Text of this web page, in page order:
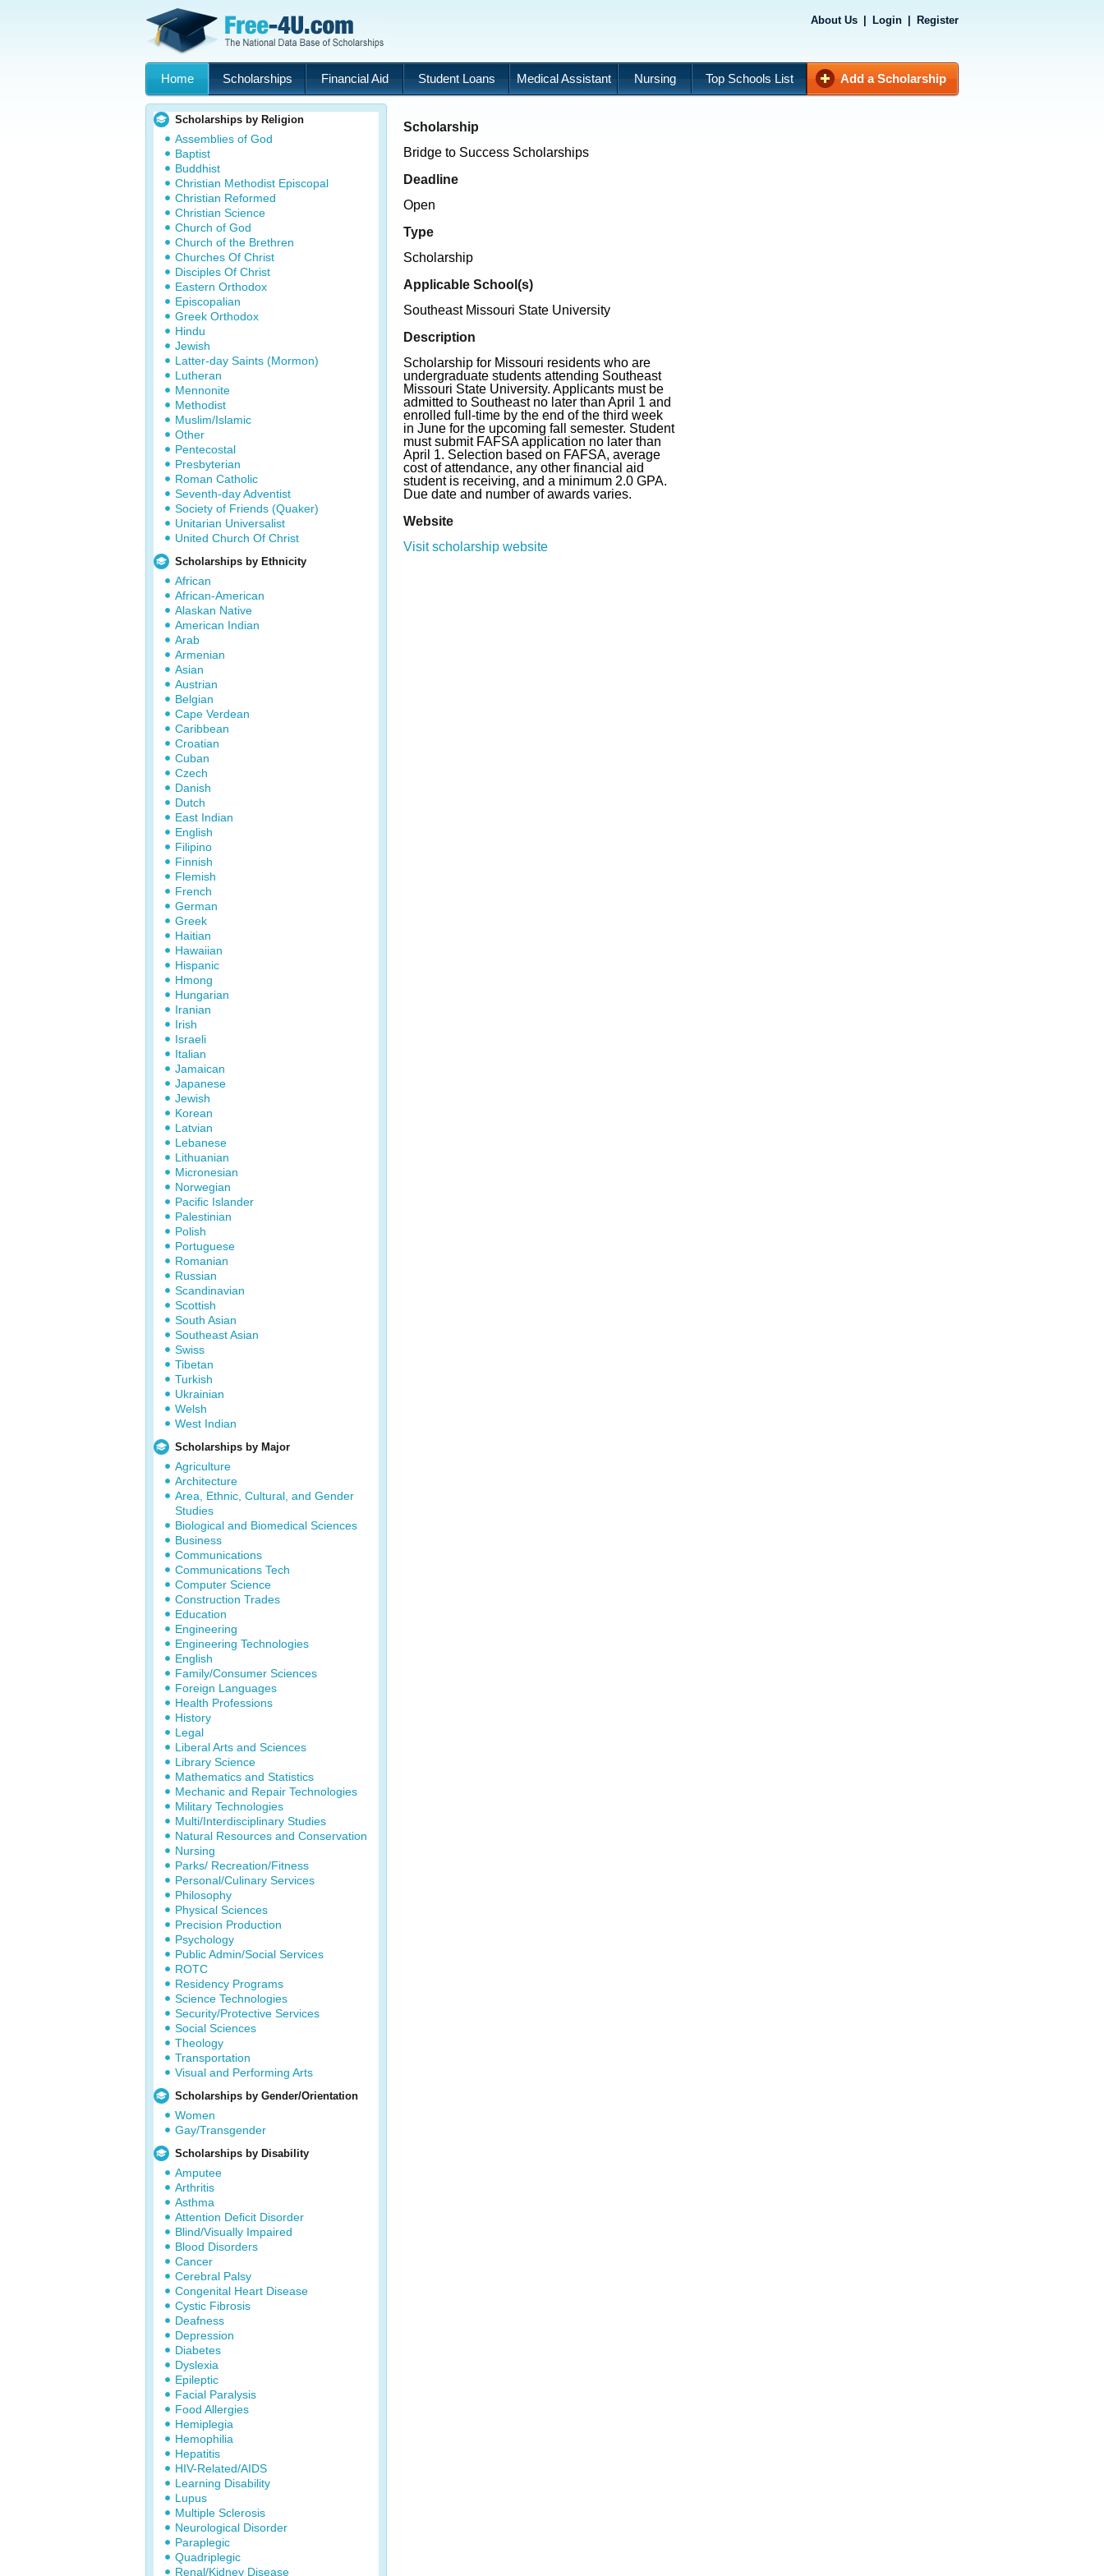
About Us Login Register
Home Scholarships Financial Aid Student Loans Medical Assistant Nursing Top Schools List Add a Scholarship
Scholarships by Religion
Assemblies of God
Baptist
Buddhist
Christian Methodist Episcopal
Christian Reformed
Christian Science
Church of God
Church of the Brethren
Churches Of Christ
Disciples Of Christ
Eastern Orthodox
Episcopalian
Greek Orthodox
Hindu
Jewish
Latter-day Saints (Mormon)
Lutheran
Mennonite
Methodist
Muslim/Islamic
Other
Pentecostal
Presbyterian
Roman Catholic
Seventh-day Adventist
Society of Friends (Quaker)
Unitarian Universalist
United Church Of Christ
Scholarships by Ethnicity
African
African-American
Alaskan Native
American Indian
Arab
Armenian
Asian
Austrian
Belgian
Cape Verdean
Caribbean
Croatian
Cuban
Czech
Danish
Dutch
East Indian
English
Filipino
Finnish
Flemish
French
German
Greek
Haitian
Hawaiian
Hispanic
Hmong
Hungarian
Iranian
Irish
Israeli
Italian
Jamaican
Japanese
Jewish
Korean
Latvian
Lebanese
Lithuanian
Micronesian
Norwegian
Pacific Islander
Palestinian
Polish
Portuguese
Romanian
Russian
Scandinavian
Scottish
South Asian
Southeast Asian
Swiss
Tibetan
Turkish
Ukrainian
Welsh
West Indian
Scholarships by Major
Agriculture
Architecture
Area, Ethnic, Cultural, and Gender
Studies
Biological and Biomedical Sciences
Business
Communications
Communications Tech
Computer Science
Construction Trades
Education
Engineering
Engineering Technologies
English
Family/Consumer Sciences
Foreign Languages
Health Professions
History
Legal
Liberal Arts and Sciences
Library Science
Mathematics and Statistics
Mechanic and Repair Technologies
Military Technologies
Multi/Interdisciplinary Studies
Natural Resources and Conservation
Nursing
Parks/ Recreation/Fitness
Personal/Culinary Services
Philosophy
Physical Sciences
Precision Production
Psychology
Public Admin/Social Services
ROTC
Residency Programs
Science Technologies
Security/Protective Services
Social Sciences
Theology
Transportation
Visual and Performing Arts
Scholarships by Gender/Orientation
Women
Gay/Transgender
Scholarships by Disability
Amputee
Arthritis
Asthma
Attention Deficit Disorder
Blind/Visually Impaired
Blood Disorders
Cancer
Cerebral Palsy
Congenital Heart Disease
Cystic Fibrosis
Deafness
Depression
Diabetes
Dyslexia
Epileptic
Facial Paralysis
Food Allergies
Hemiplegia
Hemophilia
Hepatitis
HIV-Related/AIDS
Learning Disability
Lupus
Multiple Sclerosis
Neurological Disorder
Paraplegic
Quadriplegic
Renal/Kidney Disease
Scholarship
Bridge to Success Scholarships
Deadline
Open
Type
Scholarship
Applicable School(s)
Southeast Missouri State University
Description
Scholarship for Missouri residents who are
undergraduate students attending Southeast
Missouri State University. Applicants must be
admitted to Southeast no later than April 1 and
enrolled full-time by the end of the third week
in June for the upcoming fall semester. Student
must submit FAFSA application no later than
April 1. Selection based on FAFSA, average
cost of attendance, any other financial aid
student is receiving, and a minimum 2.0 GPA.
Due date and number of awards varies.
Website
Visit scholarship website